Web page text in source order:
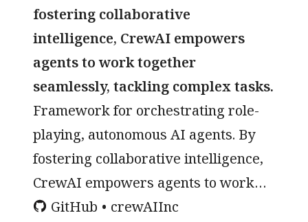
fostering collaborative
intelligence, CrewAI empowers
agents to work together
seamlessly, tackling complex tasks.
Framework for orchestrating role-
playing, autonomous AI agents. By
fostering collaborative intelligence,
CrewAI empowers agents to work
together seamlessly, tackling
GitHub crewAIInc